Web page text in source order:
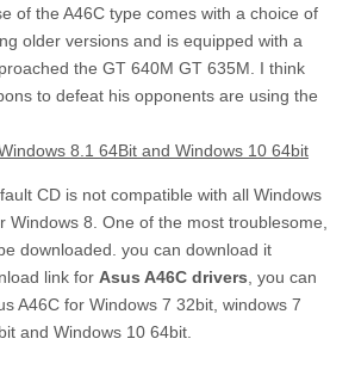
of the A46C type comes with a choice of
older versions and is equipped with a
the GT 640M GT 635M. I think
to defeat his opponents are using the
8.1 64Bit and Windows 10 64bit
CD is not compatible with all Windows
Windows 8. One of the most troublesome,
downloaded. you can download it
link for Asus A46C drivers , you can
A46C for Windows 7 32bit, windows 7
and Windows 10 64bit.